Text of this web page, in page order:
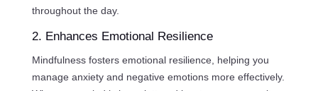
throughout the day.
2. Enhances Emotional Resilience
Mindfulness fosters emotional resilience, helping you
manage anxiety and negative emotions more effectively.